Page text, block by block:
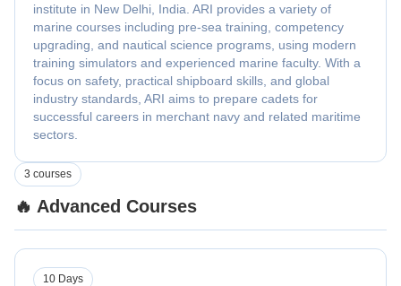
institute in New Delhi, India. ARI provides a variety of
marine courses including pre-sea training, competency
upgrading, and nautical science programs, using modern
training simulators and experienced marine faculty. With a
focus on safety, practical shipboard skills, and global
industry standards, ARI aims to prepare cadets for
successful careers in merchant navy and related maritime
sectors.
🔥 Advanced Courses
3 courses
10 Days